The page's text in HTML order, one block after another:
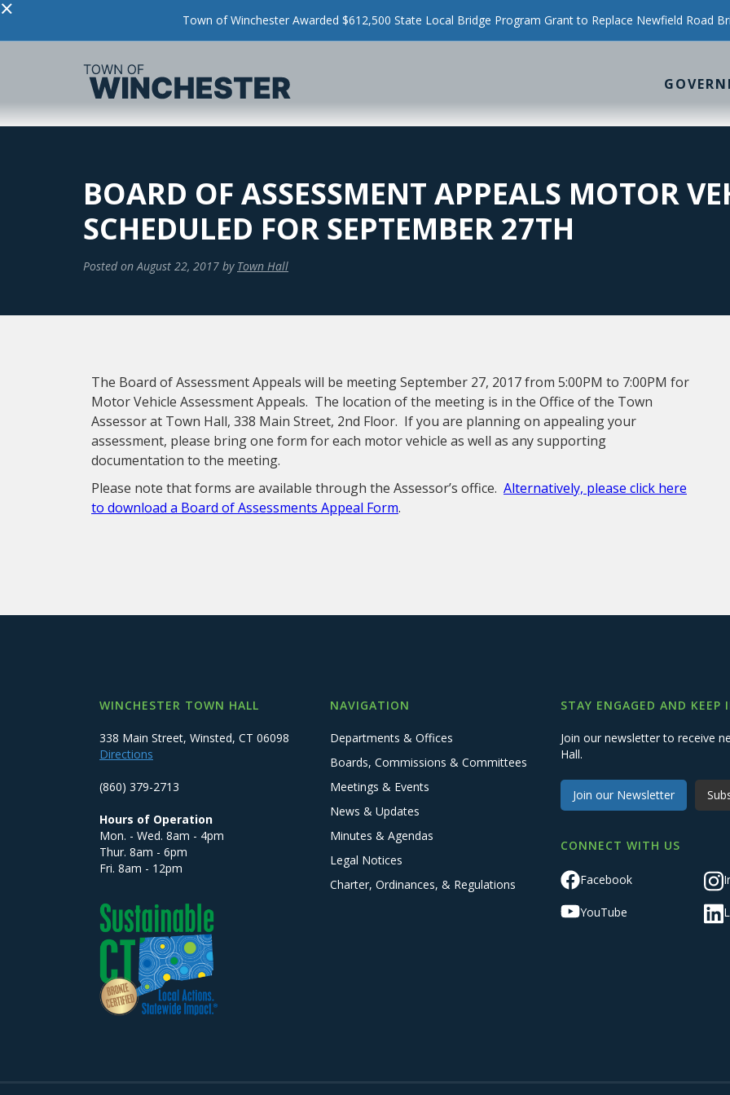
× Town of Winchester Awarded $612,500 State Local Bridge Program Grant to Replace Newfield Road
BOARD OF ASSESSMENT APPEALS MOTOR
SCHEDULED FOR SEPTEMBER 27TH
Posted on August 22, 2017 by Town Hall
The Board of Assessment Appeals will be meeting September 27, 2017 from 5:00PM to 7:00PM for
Motor Vehicle Assessment Appeals. The location of the meeting is in the Office of the Town
Assessor at Town Hall, 338 Main Street, 2nd Floor. If you are planning on appealing your
assessment, please bring one form for each motor vehicle as well as any supporting
documentation to the meeting.
Please note that forms are available through the Assessor’s office. Alternatively, please click here
to download a Board of Assessments Appeal Form.
WINCHESTER TOWN HALL
338 Main Street, Winsted, CT 06098
Directions
(860) 379-2713
Hours of Operation
Mon. - Wed. 8am - 4pm
Thur. 8am - 6pm
Fri. 8am - 12pm
NAVIGATION
Departments & Offices
Boards, Commissions & Committees
Meetings & Events
News & Updates
Minutes & Agendas
Legal Notices
Charter, Ordinances, & Regulations
STAY ENGAGED AND KEEP
Join our newsletter to receive
Hall.
Join our Newsletter
CONNECT WITH US
Facebook
YouTube